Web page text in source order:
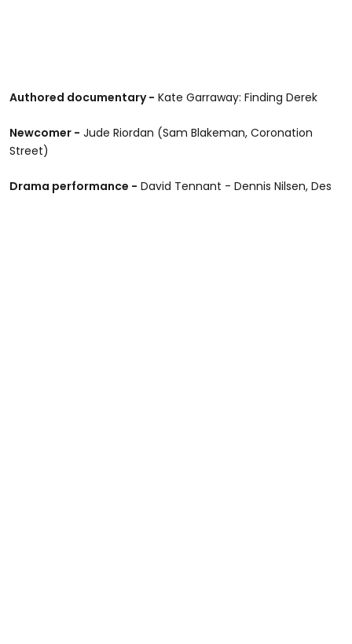
Authored documentary - Kate Garraway: Finding Derek
Newcomer - Jude Riordan (Sam Blakeman, Coronation
Street)
Drama performance - David Tennant - Dennis Nilsen, Des